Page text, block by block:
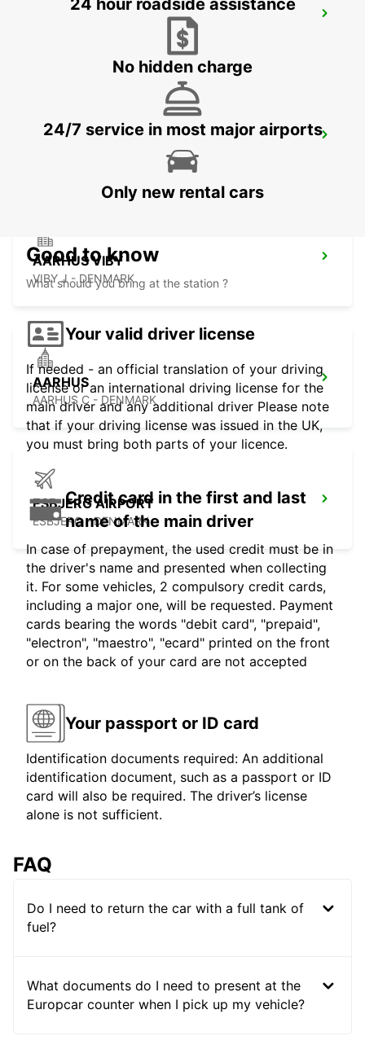
ODENSE
AARHUS VIBY
VIBY J - DENMARK
AARHUS
AARHUS C - DENMARK
ESBJERG AIRPORT
ESBJERG - DENMARK
24 hour roadside assistance
No hidden charge
24/7 service in most major airports
Only new rental cars
Good to know
What should you bring at the station ?
Your valid driver license
If needed - an official translation of your driving
license or an international driving license for the
main driver and any additional driver Please note
that if your driving license was issued in the UK,
you must bring both parts of your licence.
Credit card in the first and last
name of the main driver
In case of prepayment, the used credit must be in
the driver's name and presented when collecting
it. For some vehicles, 2 compulsory credit cards,
including a major one, will be requested. Payment
cards bearing the words "debit card", "prepaid",
"electron", "maestro", "ecard" printed on the front
or on the back of your card are not accepted
Your passport or ID card
Identification documents required: An additional
identification document, such as a passport or ID
card will also be required. The driver’s license
alone is not sufficient.
FAQ
Do I need to return the car with a full tank of
fuel?
What documents do I need to present at the
Europcar counter when I pick up my vehicle?